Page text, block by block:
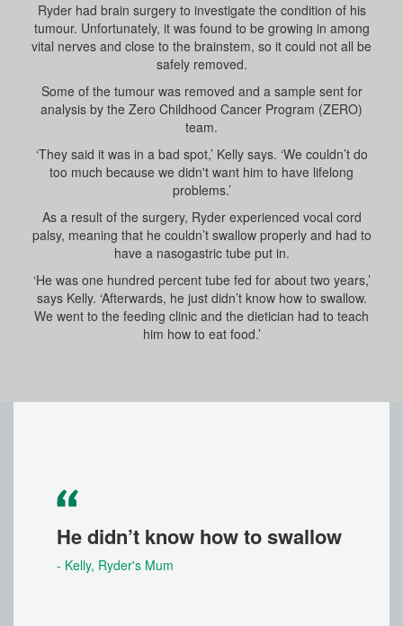
Ryder had brain surgery to investigate the condition of his
tumour. Unfortunately, it was found to be growing in among
vital nerves and close to the brainstem, so it could not all be
safely removed.
Some of the tumour was removed and a sample sent for
analysis by the Zero Childhood Cancer Program (ZERO)
team.
‘They said it was in a bad spot,’ Kelly says. ‘We couldn’t do
too much because we didn't want him to have lifelong
problems.’
As a result of the surgery, Ryder experienced vocal cord
palsy, meaning that he couldn’t swallow properly and had to
have a nasogastric tube put in.
‘He was one hundred percent tube fed for about two years,’
says Kelly. ‘Afterwards, he just didn’t know how to swallow.
We went to the feeding clinic and the dietician had to teach
him how to eat food.’
He didn’t know how to swallow
- Kelly, Ryder's Mum